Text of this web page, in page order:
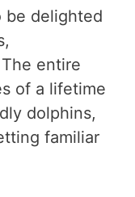
be delighted
entire
of a lifetime
dolphins,
familiar